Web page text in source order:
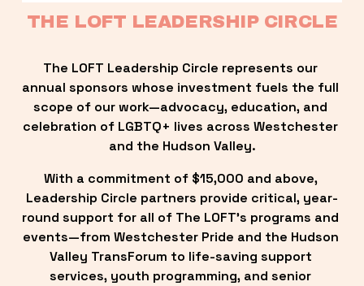
THE LOFT LEADERSHIP CIRCLE
The LOFT Leadership Circle represents our
annual sponsors whose investment fuels the full
scope of our work—advocacy, education, and
celebration of LGBTQ+ lives across Westchester
and the Hudson Valley.
With a commitment of $15,000 and above,
Leadership Circle partners provide critical, year-
round support for all of The LOFT’s programs and
events—from Westchester Pride and the Hudson
Valley TransForum to life-saving support
services, youth programming, and senior